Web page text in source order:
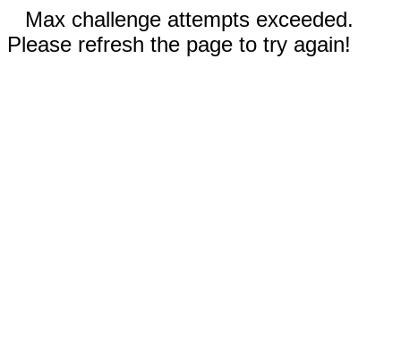
Max challenge attempts exceeded.
Please refresh the page to try again!